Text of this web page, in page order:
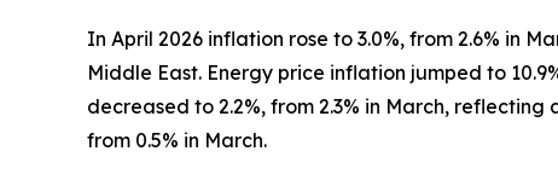
In April 2026 inflation rose to 3.0%, from 2.6% in
Middle East. Energy price inflation jumped to
decreased to 2.2%, from 2.3% in March,
from 0.5% in March.